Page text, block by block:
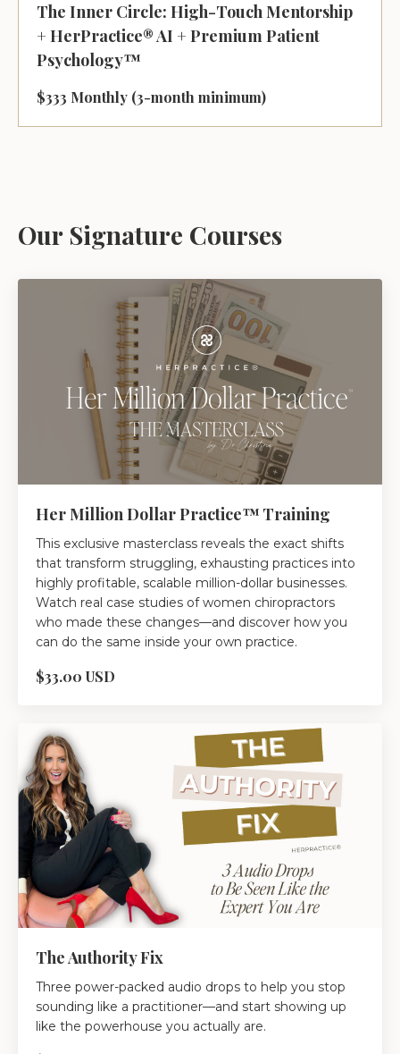
The Inner Circle: High-Touch Mentorship
+ HerPractice® AI + Premium Patient
Psychology™
$333 Monthly (3-month minimum)
Our Signature Courses
Her Million Dollar Practice™ Training
This exclusive masterclass reveals the exact shifts
that transform struggling, exhausting practices into
highly profitable, scalable million-dollar businesses.
Watch real case studies of women chiropractors
who made these changes—and discover how you
can do the same inside your own practice.
$33.00 USD
The Authority Fix
Three power-packed audio drops to help you stop
sounding like a practitioner—and start showing up
like the powerhouse you actually are.